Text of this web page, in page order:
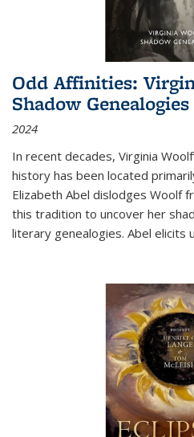
Odd Affinities:
Shadow Genealogies
2024
In recent decades, Virginia
history has been located
Elizabeth Abel dislodges Woolf
this tradition to uncover her
literary genealogies. Abel elicits